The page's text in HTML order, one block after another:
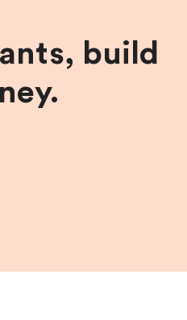
build